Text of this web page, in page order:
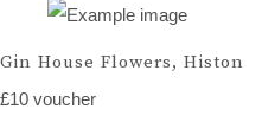
Gin House Flowers, Histon
£10 voucher